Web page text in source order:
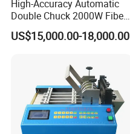
High-Accuracy Automatic
Double Chuck 2000W Fiber
Laser Pipe Cutting
Machines Metal Square
Cutter Machine
US$15,000.00-18,000.00